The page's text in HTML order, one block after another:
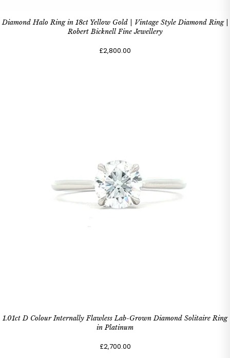
Diamond Halo Ring in 18ct Yellow Gold | Vintage Style Diamond Ring |
Robert Bicknell Fine Jewellery
£2,800.00
1.01ct D Colour Internally Flawless Lab-Grown Diamond Solitaire Ring
in Platinum
£2,700.00